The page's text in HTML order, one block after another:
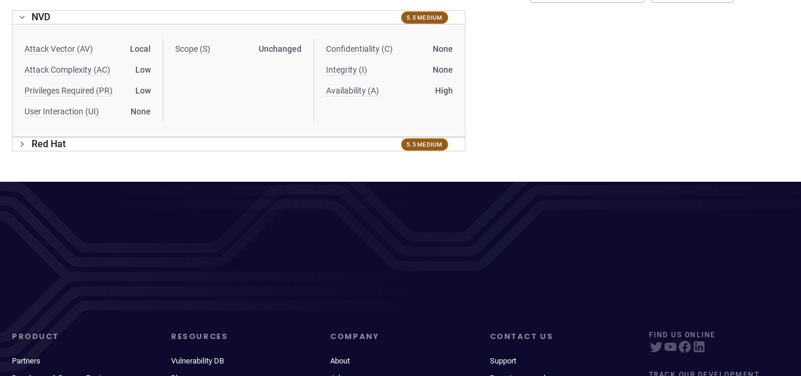
NVD 5.5 MEDIUM
Attack Vector (AV) Local
Attack Complexity (AC) Low
Privileges Required (PR) Low
User Interaction (UI) None
Scope (S) Unchanged Confidentiality (C) None
Integrity (I) None
Availability (A) High
Red Hat 5.5 MEDIUM
PRODUCT
Partners
RESOURCES
Vulnerability DB
COMPANY
About
CONTACT US
Support
FIND US ONLINE